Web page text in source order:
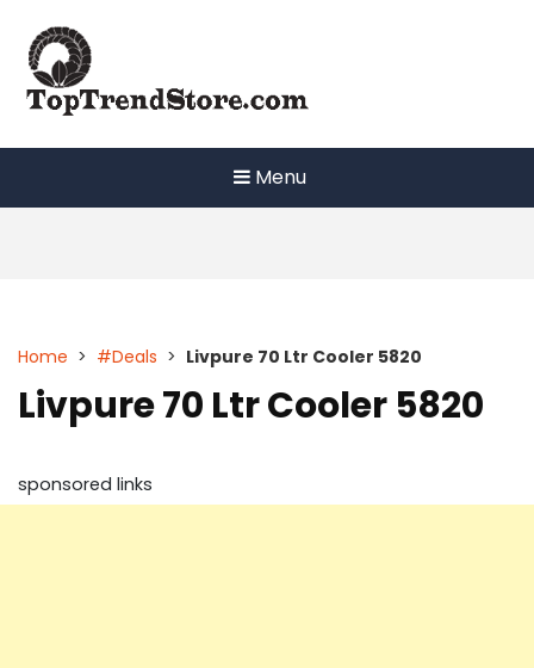
content
Menu
Home > #Deals > Livpure 70 Ltr Cooler 5820
Livpure 70 Ltr Cooler 5820
sponsored links